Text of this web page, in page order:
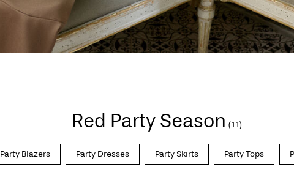
Red Party Season (11)
Party Blazers Party Dresses Party Skirts Party Tops